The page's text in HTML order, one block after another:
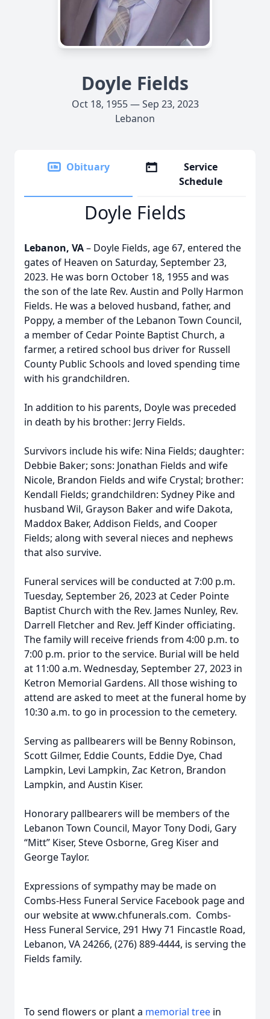
Doyle Fields
Oct 18, 1955 — Sep 23, 2023
Lebanon
Obituary
Service
Schedule
Doyle Fields
Lebanon, VA– Doyle Fields, age 67, entered the
gates of Heaven on Saturday, September 23,
2023. He was born October 18, 1955 and was
the son of the late Rev. Austin and Polly Harmon
Fields. He was a beloved husband, father, and
Poppy, a member of the Lebanon Town Council,
a member of Cedar Pointe Baptist Church, a
farmer, a retired school bus driver for Russell
County Public Schools and loved spending time
with his grandchildren.
In addition to his parents, Doyle was preceded
in death by his brother: Jerry Fields.
Survivors include his wife: Nina Fields; daughter:
Debbie Baker; sons: Jonathan Fields and wife
Nicole, Brandon Fields and wife Crystal; brother:
Kendall Fields; grandchildren: Sydney Pike and
husband Wil, Grayson Baker and wife Dakota,
Maddox Baker, Addison Fields, and Cooper
Fields; along with several nieces and nephews
that also survive.
Funeral services will be conducted at 7:00 p.m.
Tuesday, September 26, 2023 at Ceder Pointe
Baptist Church with the Rev. James Nunley, Rev.
Darrell Fletcher and Rev. Jeff Kinder officiating.
The family will receive friends from 4:00 p.m. to
7:00 p.m. prior to the service. Burial will be held
at 11:00 a.m. Wednesday, September 27, 2023 in
Ketron Memorial Gardens. All those wishing to
attend are asked to meet at the funeral home by
10:30 a.m. to go in procession to the cemetery.
Serving as pallbearers will be Benny Robinson,
Scott Gilmer, Eddie Counts, Eddie Dye, Chad
Lampkin, Levi Lampkin, Zac Ketron, Brandon
Lampkin, and Austin Kiser.
Honorary pallbearers will be members of the
Lebanon Town Council, Mayor Tony Dodi, Gary
“Mitt” Kiser, Steve Osborne, Greg Kiser and
George Taylor.
Expressions of sympathy may be made on
Combs-Hess Funeral Service Facebook page and
our website at www.chfunerals.com. Combs-
Hess Funeral Service, 291 Hwy 71 Fincastle Road,
Lebanon, VA 24266, (276) 889-4444, is serving the
Fields family.
To send flowers or plant a memorial tree in